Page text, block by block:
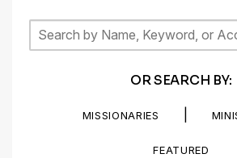
OR SEARCH BY:
MISSIONARIES
FEATURED